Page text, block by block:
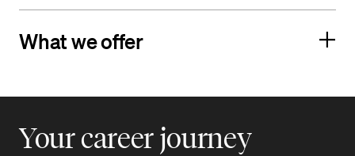
What we offer
Your career journey